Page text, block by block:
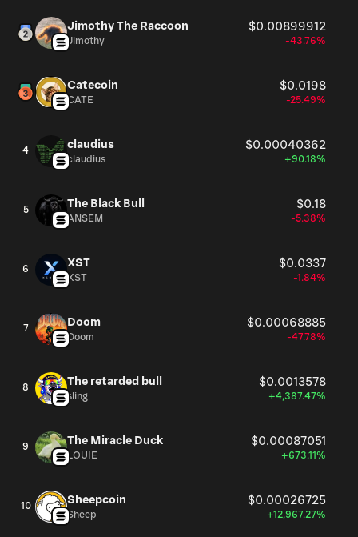
Jimothy The Raccoon $0.00899912
Jimothy -43.76%
Catecoin $0.0198
CATE -25.49%
4 claudius $0.00040362
claudius +90.18%
5 The Black Bull $0.18
ANSEM -5.38%
6 XST $0.0337
XST -1.84%
7 Doom $0.00068885
Doom -47.78%
8 The retarded bull $0.0013578
sling +4,387.47%
9 The Miracle Duck $0.00087051
LOUIE +673.11%
10 Sheepcoin $0.00026725
Sheep +12,967.27%